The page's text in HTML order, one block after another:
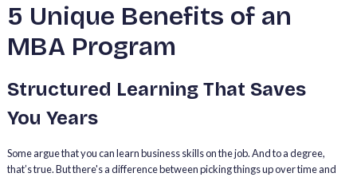
5 Unique Benefits of an
MBA Program
Structured Learning That Saves
You Years
Some argue that you can learn business skills on the job. And to a degree,
that’s true. But there's a difference between picking things up over time and